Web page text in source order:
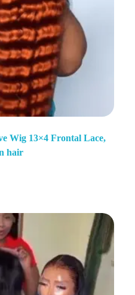
Wig 13×4 Frontal Lace,
hair